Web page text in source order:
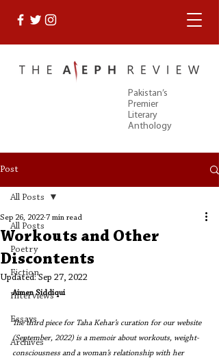
Pakistan’s
Premier
Literary
Anthology
Post
All Posts
Poetry
Fiction
Interviews
Essays
Archives
All Posts
Workouts and Other
Discontents
Sep 26, 2022 7 min read
Updated:Sep 27, 2022
Aimen Siddiqui
The third piece for Taha Kehar’s curation for our website
(September, 2022) is a memoir about workouts, weight-
consciousness and a woman’s relationship with her